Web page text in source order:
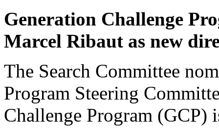
Generation Challenge
Marcel Ribaut as new
The Search Committee
Program Steering
Challenge Program (GCP)